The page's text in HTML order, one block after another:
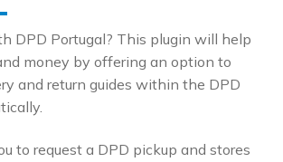
DPD Portugal? This plugin will help
money by offering an option to
and return guides within the DPD
to request a DPD pickup and stores